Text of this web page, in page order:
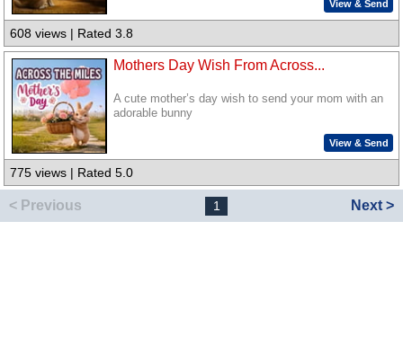
View & Send
608 views | Rated 3.8
Mothers Day Wish From Across...
A cute mother’s day wish to send your mom with an
adorable bunny
View & Send
775 views | Rated 5.0
< Previous 1 Next >